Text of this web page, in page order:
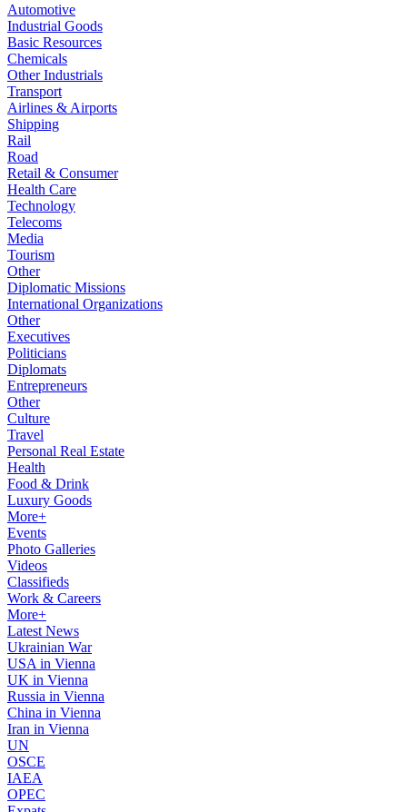
Automotive
Industrial Goods
Basic Resources
Chemicals
Other Industrials
Transport
Airlines & Airports
Shipping
Rail
Road
Retail & Consumer
Health Care
Technology
Telecoms
Media
Tourism
Other
Diplomatic Missions
International Organizations
Other
Executives
Politicians
Diplomats
Entrepreneurs
Other
Culture
Travel
Personal Real Estate
Health
Food & Drink
Luxury Goods
More+
Events
Photo Galleries
Videos
Classifieds
Work & Careers
More+
Latest News
Ukrainian War
USA in Vienna
UK in Vienna
Russia in Vienna
China in Vienna
Iran in Vienna
UN
OSCE
IAEA
OPEC